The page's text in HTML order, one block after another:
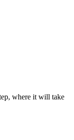
where it will take